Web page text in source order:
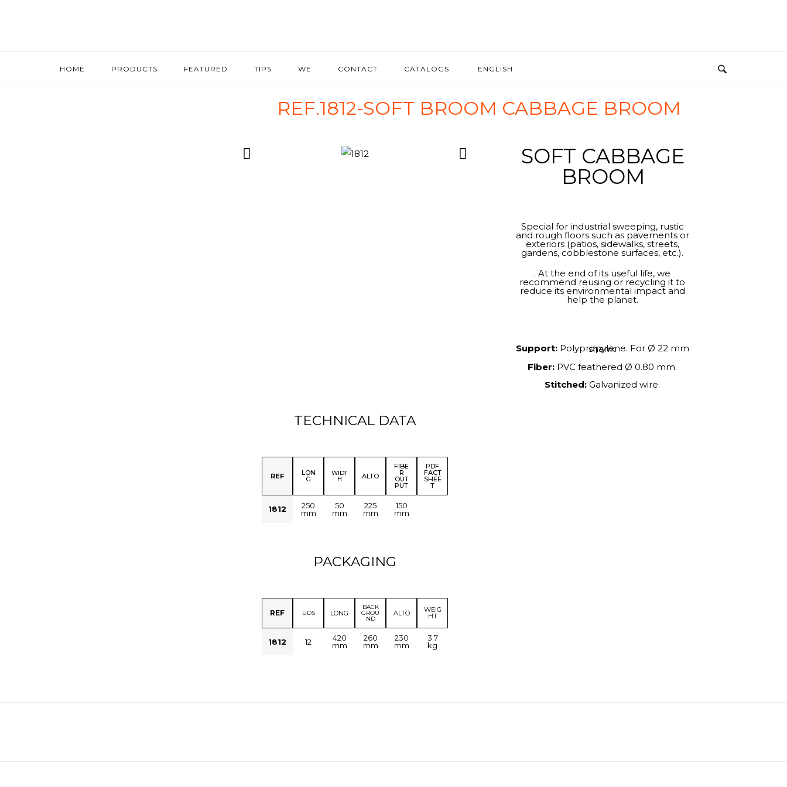
HOME PRODUCTS FEATURED TIPS WE CONTACT CATALOGS ENGLISH
REF.1812-SOFT BROOM CABBAGE BROOM
SOFT CABBAGE
BROOM
Special for industrial sweeping, rustic
and rough floors such as pavements or
exteriors (patios, sidewalks, streets,
gardens, cobblestone surfaces, etc.).
. At the end of its useful life, we
recommend reusing or recycling it to
reduce its environmental impact and
help the planet.
Support:
Polypropylene. For Ø 22 mm shank.
Fiber: PVC feathered Ø 0.80 mm.
Stitched:Galvanized wire.
TECHNICAL DATA
REF LON
G
WIDT
H ALTO
FIBE
R
OUT
PUT
PDF
FACT
SHEE
T
1812
250
mm
50
mm
225
mm
150
mm
PACKAGING
REF UDS LONG
BACK
GROU
ND
ALTO WEIG
HT
1812 12
420
mm
260
mm
230
mm
3.7
kg